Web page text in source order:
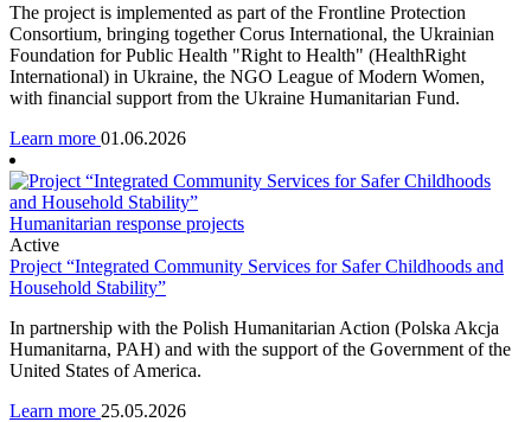
The project is implemented as part of the Frontline Protection
Consortium, bringing together Corus International, the Ukrainian
Foundation for Public Health "Right to Health" (HealthRight
International) in Ukraine, the NGO League of Modern Women,
with financial support from the Ukraine Humanitarian Fund.
Learn more 01.06.2026
Humanitarian response projects
Active
Project “Integrated Community Services for Safer Childhoods and
Household Stability”
In partnership with the Polish Humanitarian Action (Polska Akcja
Humanitarna, PAH) and with the support of the Government of the
United States of America.
Learn more 25.05.2026